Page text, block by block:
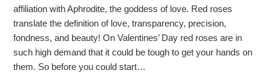
affiliation with Aphrodite, the goddess of love. Red roses
translate the definition of love, transparency, precision,
fondness, and beauty! On Valentines’ Day red roses are in
such high demand that it could be tough to get your hands on
them. So before you could start…